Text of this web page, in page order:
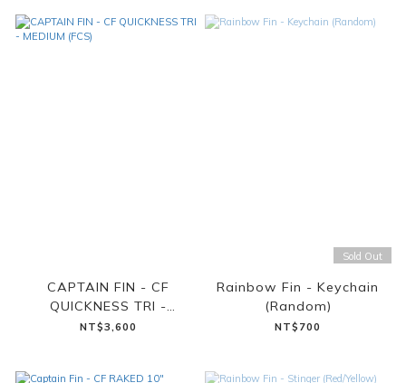
CAPTAIN FIN - CF
QUICKNESS TRI -
MEDIUM (FCS)
NT$3,600
Sold Out
Rainbow Fin - Keychain
(Random)
NT$700